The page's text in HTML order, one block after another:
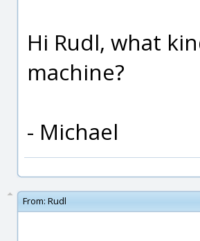
Hi Rudl, what
machine?
- Michael
From: Rudl